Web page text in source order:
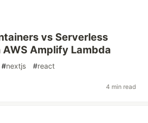
vs Serverless
AWS Amplify Lambda
#nextjs #react
4 min read